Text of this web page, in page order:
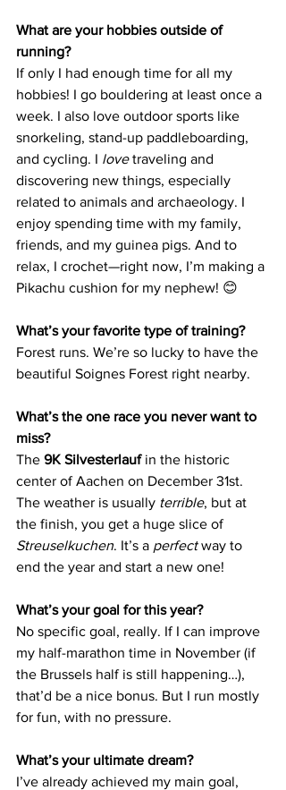
What are your hobbies outside of
running?
If only I had enough time for all my
hobbies! I go bouldering at least once a
week. I also love outdoor sports like
snorkeling, stand-up paddleboarding,
and cycling. I love traveling and
discovering new things, especially
related to animals and archaeology. I
enjoy spending time with my family,
friends, and my guinea pigs. And to
relax, I crochet—right now, I’m making a
Pikachu cushion for my nephew! 😊
What’s your favorite type of training?
Forest runs. We’re so lucky to have the
beautiful Soignes Forest right nearby.
What’s the one race you never want to
miss?
The 9K Silvesterlauf in the historic
center of Aachen on December 31st.
The weather is usually terrible, but at
the finish, you get a huge slice of
Streuselkuchen. It’s a perfect way to
end the year and start a new one!
What’s your goal for this year?
No specific goal, really. If I can improve
my half-marathon time in November (if
the Brussels half is still happening…),
that’d be a nice bonus. But I run mostly
for fun, with no pressure.
What’s your ultimate dream?
I’ve already achieved my main goal,